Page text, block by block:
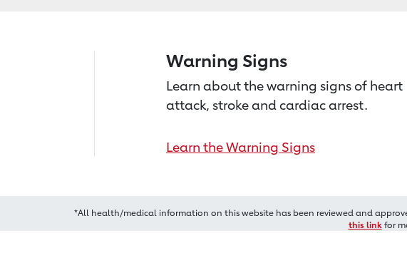
Warning Signs
Learn about the warning signs of heart
attack, stroke and cardiac arrest.
Learn the Warning Signs
*All health/medical information on this website has been reviewed and
this linkfor